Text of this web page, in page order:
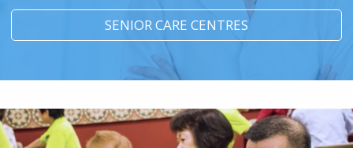
SENIOR CARE CENTRES